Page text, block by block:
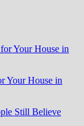
Your House in
Your House in
Still Believe